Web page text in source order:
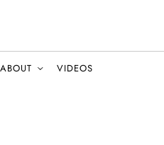
ABOUT VIDEOS